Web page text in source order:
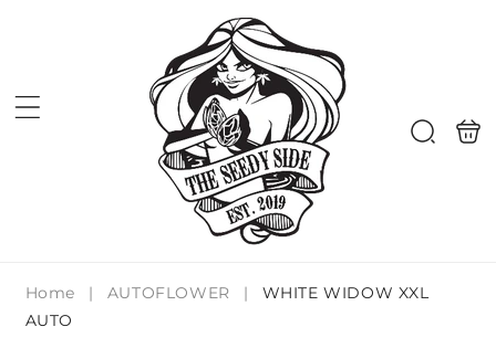
Search
bag
Home | AUTOFLOWER |
WHITE WIDOW XXL
AUTO